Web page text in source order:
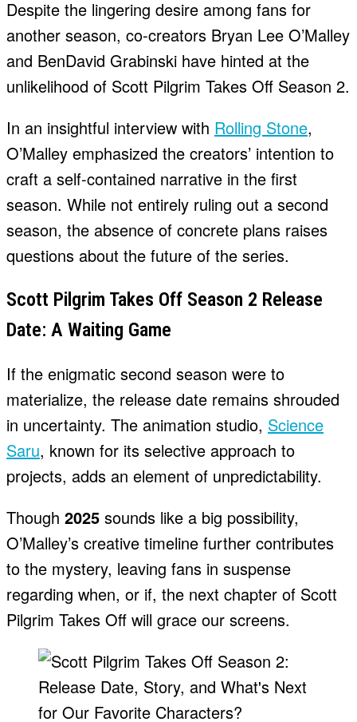
Despite the lingering desire among fans for
another season, co-creators Bryan Lee O’Malley
and BenDavid Grabinski have hinted at the
unlikelihood of Scott Pilgrim Takes Off Season 2.
In an insightful interview with Rolling Stone,
O’Malley emphasized the creators’ intention to
craft a self-contained narrative in the first
season. While not entirely ruling out a second
season, the absence of concrete plans raises
questions about the future of the series.
Scott Pilgrim Takes Off Season 2 Release
Date: A Waiting Game
If the enigmatic second season were to
materialize, the release date remains shrouded
in uncertainty. The animation studio, Science
Saru, known for its selective approach to
projects, adds an element of unpredictability.
Though 2025 sounds like a big possibility,
O’Malley’s creative timeline further contributes
to the mystery, leaving fans in suspense
regarding when, or if, the next chapter of Scott
Pilgrim Takes Off will grace our screens.